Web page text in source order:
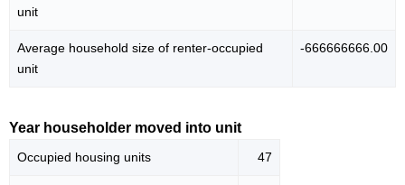
unit
Average household size of renter-occupied
unit
-666666666.00
Year householder moved into unit
Occupied housing units 47